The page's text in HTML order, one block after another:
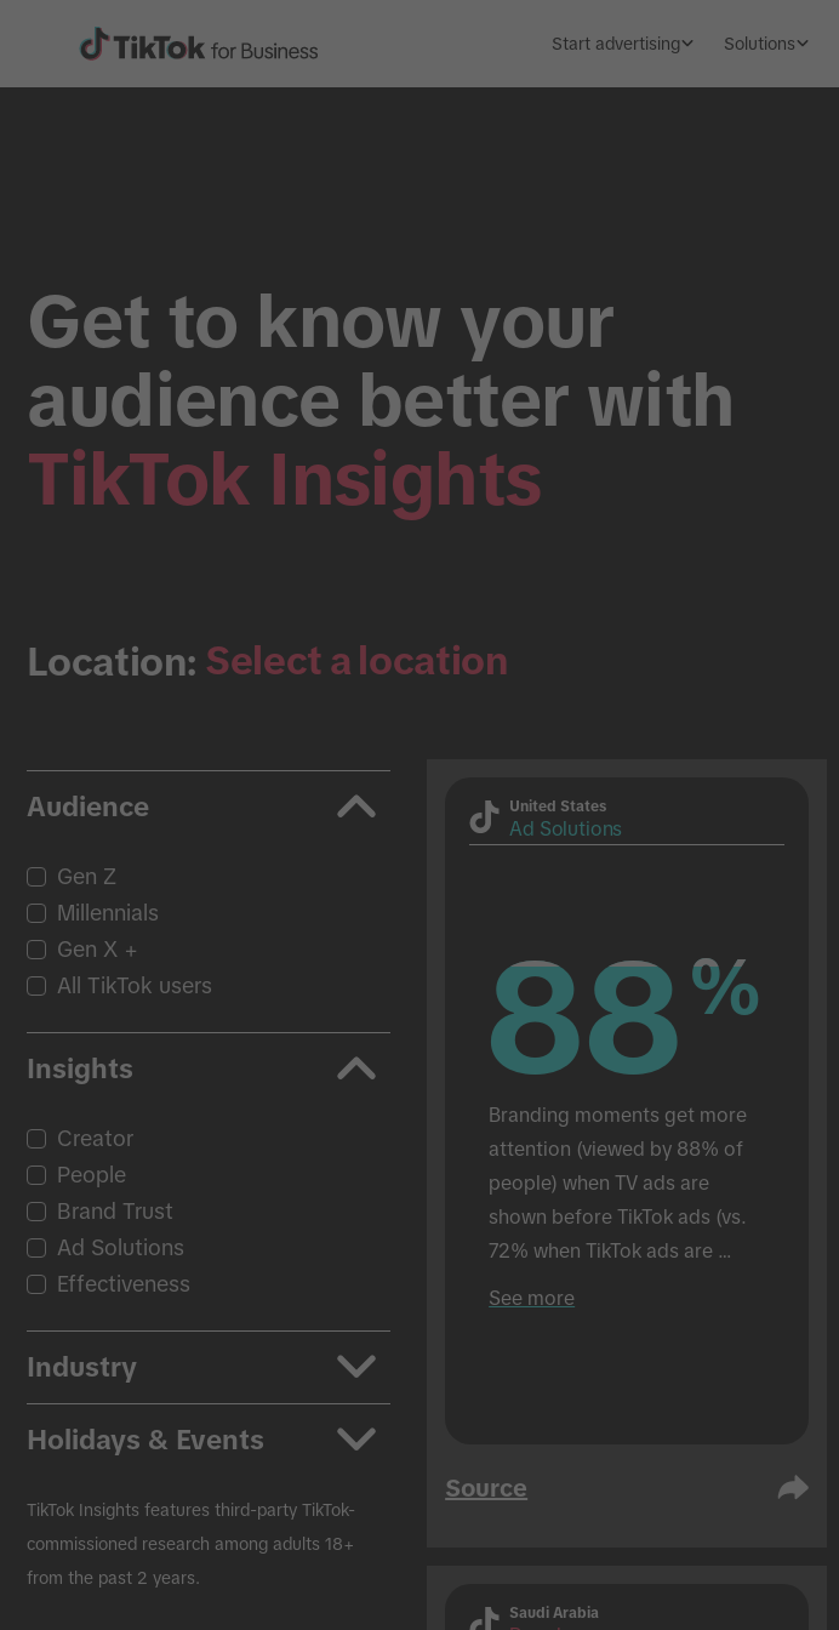
Start advertising Solutions
Get to know your
audience better with
TikTok Insights
Location: Select a location
Audience
Gen Z
Millennials
Gen X +
All TikTok users
Insights
Creator
People
Brand Trust
Ad Solutions
Effectiveness
Industry
Apps
Beauty & Personal Care
CPG
Education
Holidays & Events
Back to School
Black Friday
Christmas
TikTok Insights features third-party TikTok-
commissioned research among adults 18+
from the past 2 years.
United States
Ad Solutions
88%
88%
Branding moments get more
attention (viewed by 88% of
people) when TV ads are
shown before TikTok ads (vs.
72% when TikTok ads are
See more
Source
Saudi Arabia